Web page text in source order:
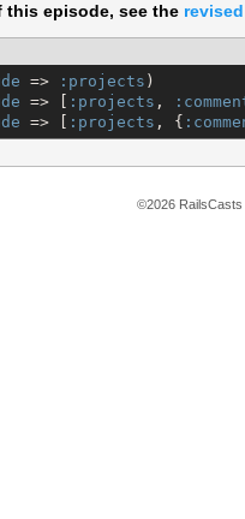
this episode, see the
=> :projects
=> [ :projects ,
=> [ :projects , {
©2026 RailsCasts